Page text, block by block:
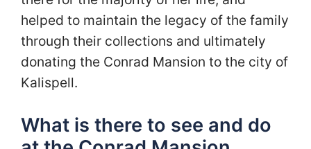
helped to maintain the legacy of the family
through their collections and ultimately
donating the Conrad Mansion to the city of
Kalispell.
What is there to see and do